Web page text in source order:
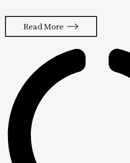
results pages) and grab
snippets. The potential
thousands of visitors per
millions of dollars per
Read More